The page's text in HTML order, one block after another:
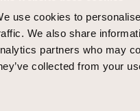
use cookies to
We also share
partners who may
collected from your